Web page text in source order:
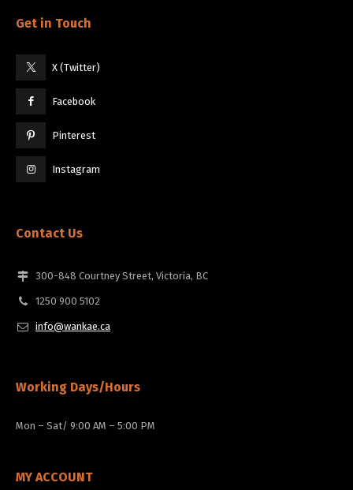
Get in Touch
X (Twitter)
Facebook
Pinterest
Instagram
Contact Us
300-848 Courtney Street, Victoria, BC
1250 900 5102
info@wankae.ca
Working Days/Hours
Mon – Sat/ 9:00 AM – 5:00 PM
MY ACCOUNT